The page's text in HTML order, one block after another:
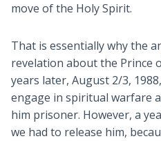
move of the Holy Spirit.
That is essentially why the
revelation about the Prince
years later, August 2/3,
engage in spiritual warfare
him prisoner. However, a
we had to release him,